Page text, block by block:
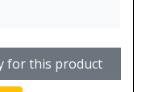
for this product